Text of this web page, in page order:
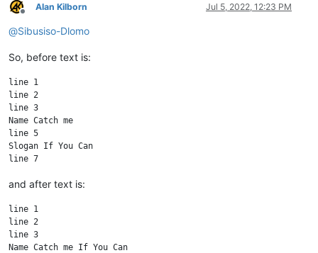
Offline
Alan Kilborn Jul 5, 2022, 12:23 PM
@Sibusiso-Dlomo
So, before text is:
line 1
line 2
line 3
Name Catch me
line 5
Slogan If You Can
and after text is:
line 1
line 2
line 3
Name Catch me If You Can